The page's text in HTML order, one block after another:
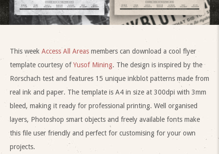
This week Access All Areas members can download a cool flyer
template courtesy ofYusof Mining. The design is inspired by the
Rorschach test and features 15 unique inkblot patterns made from
real ink and paper. The template is A4 in size at 300dpi with 3mm
bleed, making it ready for professional printing. Well organised
layers, Photoshop smart objects and freely available fonts make
this file user friendly and perfect for customising for your own
projects.